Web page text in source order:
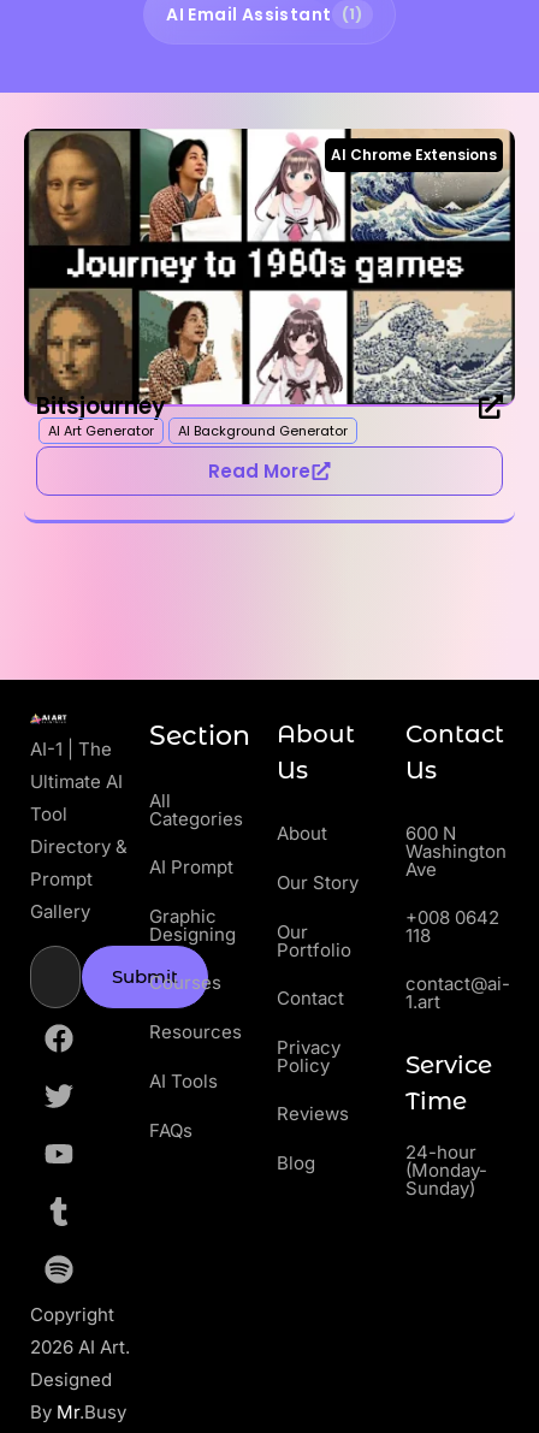
AI Email Assistant (1)
AI Chrome Extensions
Bitsjourney
AI Art Generator AI Background Generator
Read More
AI-1 | The
Ultimate AI
Tool
Directory &
Prompt
Gallery
Submit
Copyright
2026 AI Art.
Designed
By Mr.Busy
Section
All
Categories
AI Prompt
Graphic
Designing
Courses
Resources
AI Tools
FAQs
About
Us
About
Our Story
Our
Portfolio
Contact
Privacy
Policy
Reviews
Blog
Contact
Us
600 N
Washington
Ave
+008 0642
118
contact@ai-
1.art
Service
Time
24-hour
(Monday-
Sunday)